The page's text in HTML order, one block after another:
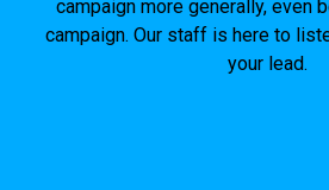
campaign more generally, even
campaign. Our staff is here to
your lead.